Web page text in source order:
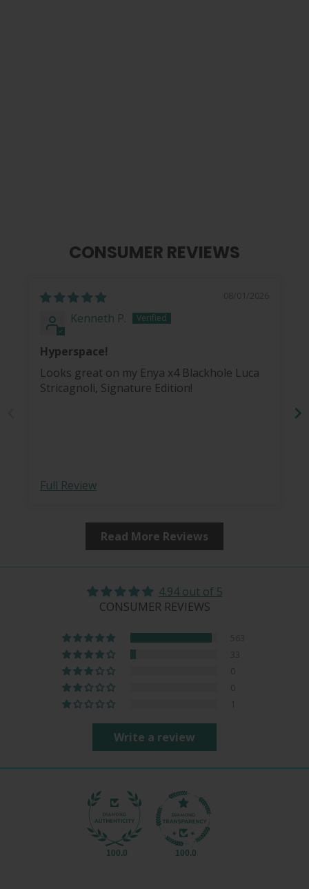
CONSUMER REVIEWS
Kenneth P.
Hyperspace!
Looks great on my Enya x4 Blackhole Luca
Stricagnoli, Signature Edition!
Full Review
Read More Reviews
4.94 out of 5
CONSUMER REVIEWS
Write a review
100.0 100.0